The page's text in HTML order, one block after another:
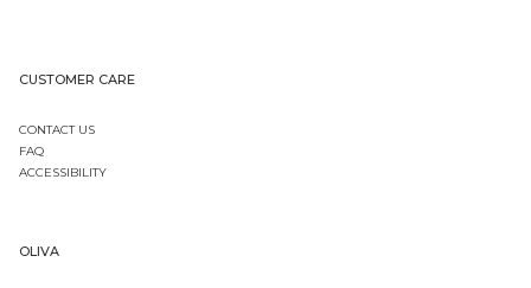
CUSTOMER CARE
CONTACT US
FAQ
ACCESSIBILITY
OLIVA